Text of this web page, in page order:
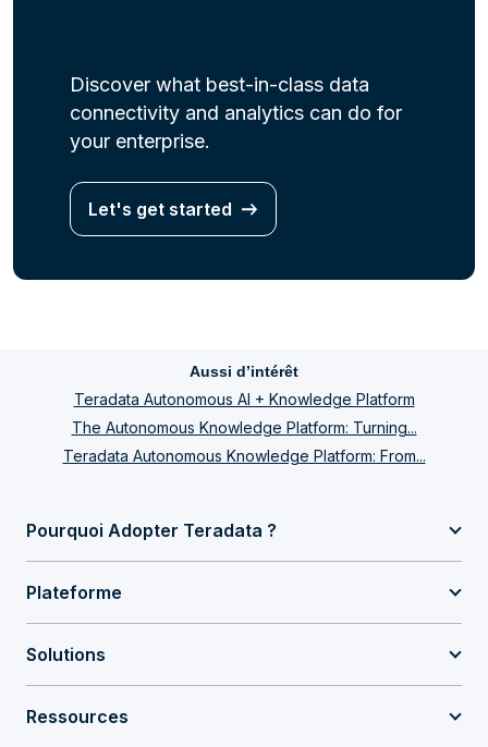
Discover what best-in-class data
connectivity and analytics can do for
your enterprise.
Let's get started
Aussi d’intérêt
Teradata Autonomous AI + Knowledge Platform
The Autonomous Knowledge Platform: Turning...
Teradata Autonomous Knowledge Platform: From...
Pourquoi Adopter Teradata ?
Plateforme
Solutions
Ressources